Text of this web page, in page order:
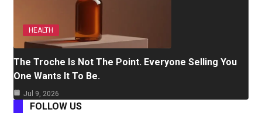
HEALTH
The Troche Is Not The Point. Everyone Selling You
One Wants It To Be.
Jul 9, 2026
FOLLOW US